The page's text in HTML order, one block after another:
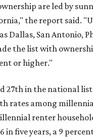
are led by
the report said.
Dallas, San Antonio,
the list with
or higher."
27th in the national
rates among
renter
in five years, a 9